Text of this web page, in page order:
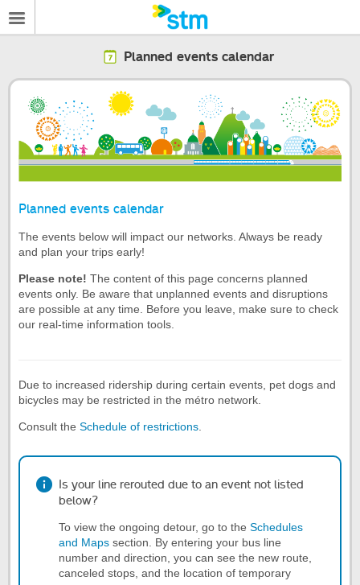
Planned events calendar
Planned events calendar
The events below will impact our networks. Always be ready
and plan your trips early!
Please note! The content of this page concerns planned
events only. Be aware that unplanned events and disruptions
are possible at any time. Before you leave, make sure to check
our real-time information tools.
Due to increased ridership during certain events, pet dogs and
bicycles may be restricted in the métro network.
Consult the Schedule of restrictions
Is your line rerouted due to an event not listed
below?
To view the ongoing detour, go to the Schedules
and Maps section. By entering your bus line
number and direction, you can see the new route,
canceled stops, and the location of temporary